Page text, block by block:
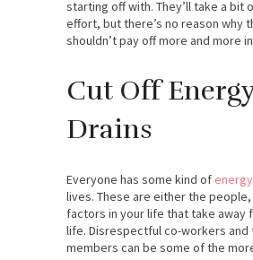
starting off with. They’ll take a bit
effort, but there’s no reason why
shouldn’t pay off more and more
Cut Off
Drains
Everyone has some kind of
lives. These are either the
factors in your life that take away
life. Disrespectful co-workers and
members can be some of the